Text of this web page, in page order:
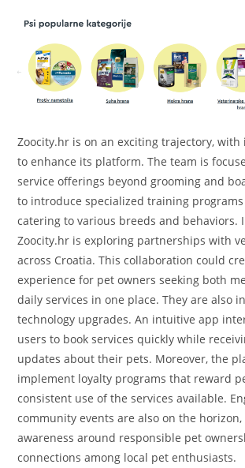
Zoocity.hr is on an exciting trajectory, with
to enhance its platform. The team is
service offerings beyond grooming and
to introduce specialized training
catering to various breeds and behaviors.
Zoocity.hr is exploring partnerships with
across Croatia. This collaboration could
experience for pet owners seeking both
daily services in one place. They are also
technology upgrades. An intuitive app
users to book services quickly while
updates about their pets. Moreover, the
implement loyalty programs that reward
consistent use of the services available.
community events are also on the
awareness around responsible pet
connections among local pet enthusiasts.